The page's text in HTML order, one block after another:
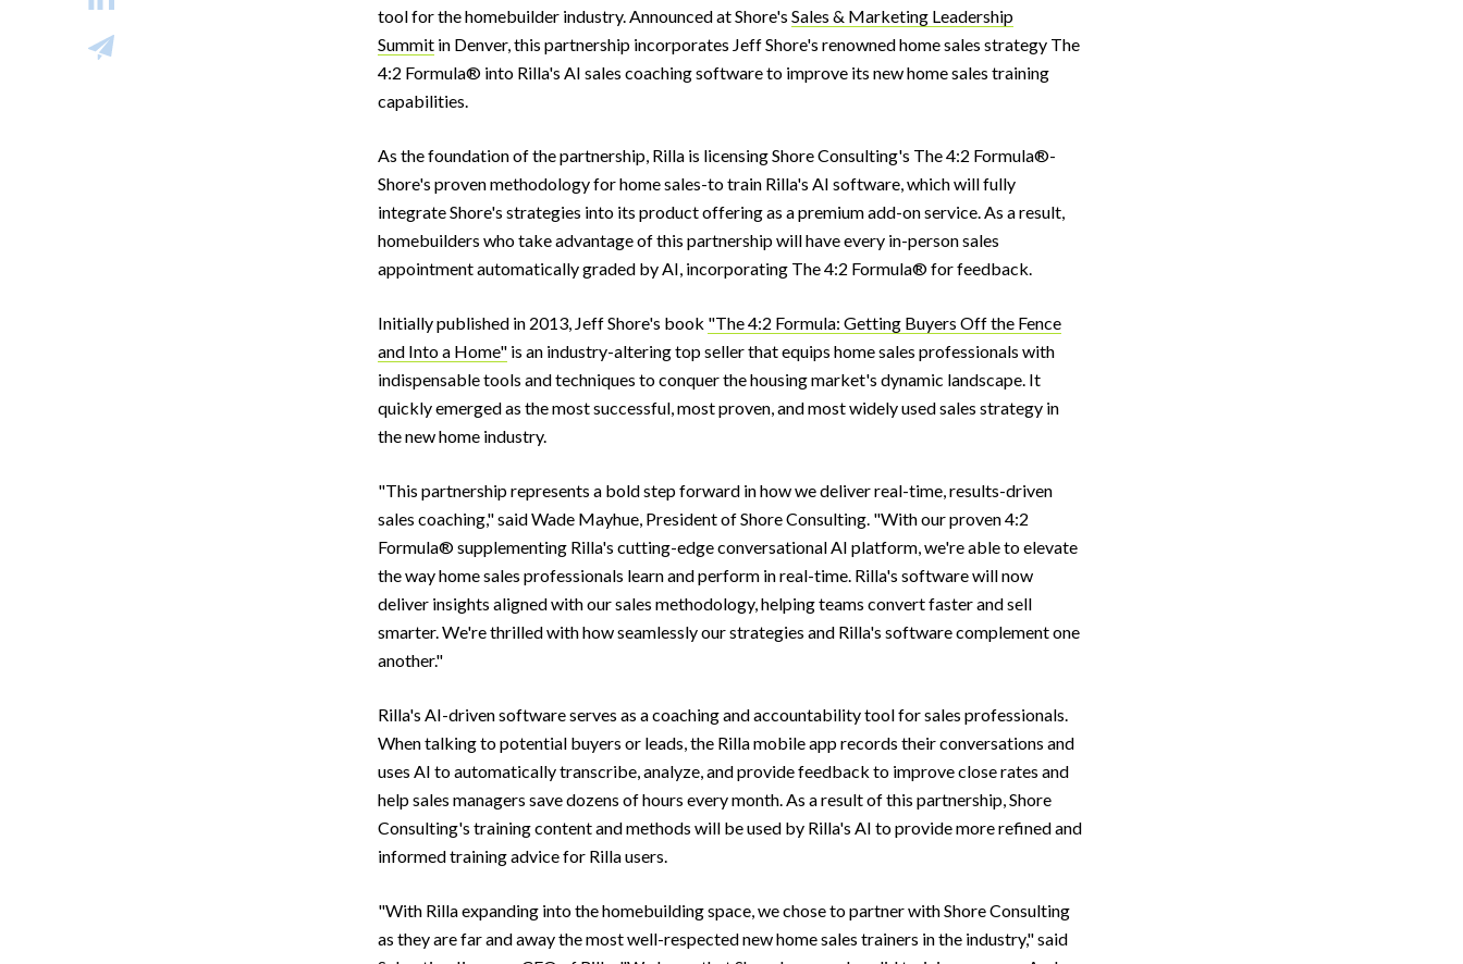
tool for the homebuilder industry. Announced at Shore's Sales & Marketing Leadership
Summit in Denver, this partnership incorporates Jeff Shore's renowned home sales strategy The
4:2 Formula® into Rilla's AI sales coaching software to improve its new home sales training
capabilities.
As the foundation of the partnership, Rilla is licensing Shore Consulting's The 4:2 Formula®-
Shore's proven methodology for home sales-to train Rilla's AI software, which will fully
integrate Shore's strategies into its product offering as a premium add-on service. As a result,
homebuilders who take advantage of this partnership will have every in-person sales
appointment automatically graded by AI, incorporating The 4:2 Formula® for feedback.
Initially published in 2013, Jeff Shore's book "The 4:2 Formula: Getting Buyers Off the Fence
and Into a Home" is an industry-altering top seller that equips home sales professionals with
indispensable tools and techniques to conquer the housing market's dynamic landscape. It
quickly emerged as the most successful, most proven, and most widely used sales strategy in
the new home industry.
"This partnership represents a bold step forward in how we deliver real-time, results-driven
sales coaching," said Wade Mayhue, President of Shore Consulting. "With our proven 4:2
Formula® supplementing Rilla's cutting-edge conversational AI platform, we're able to elevate
the way home sales professionals learn and perform in real-time. Rilla's software will now
deliver insights aligned with our sales methodology, helping teams convert faster and sell
smarter. We're thrilled with how seamlessly our strategies and Rilla's software complement one
another."
Rilla's AI-driven software serves as a coaching and accountability tool for sales professionals.
When talking to potential buyers or leads, the Rilla mobile app records their conversations and
uses AI to automatically transcribe, analyze, and provide feedback to improve close rates and
help sales managers save dozens of hours every month. As a result of this partnership, Shore
Consulting's training content and methods will be used by Rilla's AI to provide more refined and
informed training advice for Rilla users.
"With Rilla expanding into the homebuilding space, we chose to partner with Shore Consulting
as they are far and away the most well-respected new home sales trainers in the industry," said